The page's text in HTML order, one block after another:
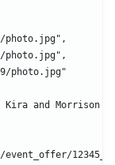
photo.jpg"
and Morrison is